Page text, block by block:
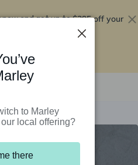
now and get up to$295 off your
to Marley
local offering?
there